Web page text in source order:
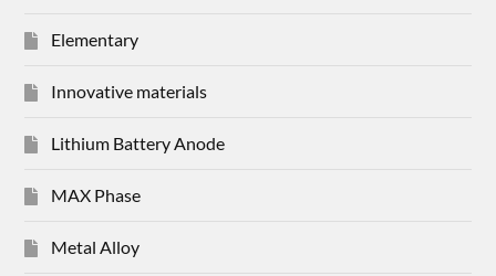
Elementary
Innovative materials
Lithium Battery Anode
MAX Phase
Metal Alloy